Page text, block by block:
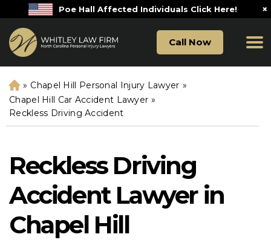
Poe Hall Affected Individuals Click Here! ×
Call Now
H
o
m
e
» Chapel Hill Personal Injury Lawyer »
Chapel Hill Car Accident Lawyer »
Reckless Driving Accident
Reckless Driving
Accident Lawyer in
Chapel Hill